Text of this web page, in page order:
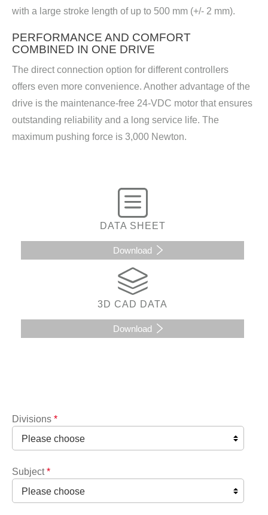
with a large stroke length of up to 500 mm (+/- 2 mm).
PERFORMANCE AND COMFORT
COMBINED IN ONE DRIVE
The direct connection option for different controllers
offers even more convenience. Another advantage of the
drive is the maintenance-free 24-VDC motor that ensures
outstanding reliability and a long service life. The
maximum pushing force is 3,000 Newton.
DATA SHEET
Download
3D CAD DATA
Download
Divisions *
Subject *